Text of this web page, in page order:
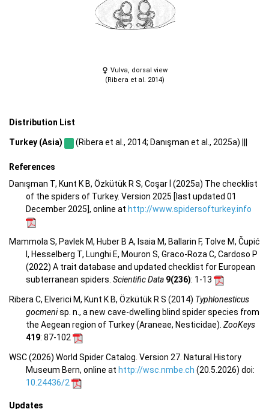
Vulva, dorsal view
(Ribera et al. 2014)
Distribution List
Turkey (Asia) (Ribera et al., 2014; Danışman et al., 2025a) |||
References
Danışman T, Kunt K B, Özkütük R S, Coşar İ (2025a) The checklist
of the spiders of Turkey. Version 2025 [last updated 01
December 2025], online at http://www.spidersofturkey.info
Mammola S, Pavlek M, Huber B A, Isaia M, Ballarin F, Tolve M, Čupić
I, Hesselberg T, Lunghi E, Mouron S, Graco-Roza C, Cardoso P
(2022) A trait database and updated checklist for European
subterranean spiders. Scientific Data 9(236): 1-13
Ribera C, Elverici M, Kunt K B, Özkütük R S (2014) Typhlonesticus
gocmenisp. n., a new cave-dwelling blind spider species from
the Aegean region of Turkey (Araneae, Nesticidae). ZooKeys
419: 87-102
WSC (2026) World Spider Catalog. Version 27. Natural History
Museum Bern, online at http://wsc.nmbe.ch (20.5.2026) doi:
10.24436/2
Updates